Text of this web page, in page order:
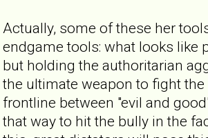
Actually, some of these her
endgame tools: what looks like
but holding the authoritarian
the ultimate weapon to fight
frontline between "evil and
that way to hit the bully in the